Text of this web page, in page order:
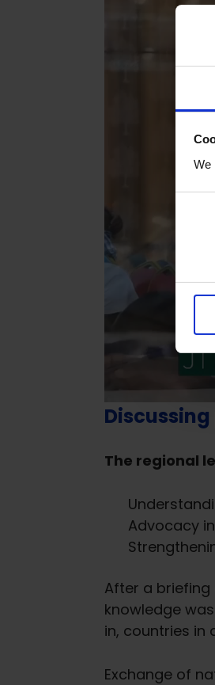
We
S
e
c
o
The regional
Advocacy
After a
knowledge
in, countries in
Exchange of